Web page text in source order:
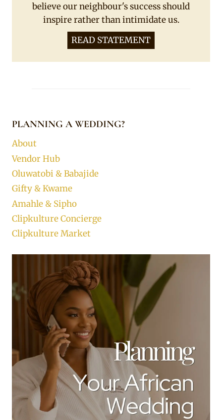
believe our neighbour's success should
inspire rather than intimidate us.
READ STATEMENT
PLANNING A WEDDING?
About
Vendor Hub
Oluwatobi & Babajide
Gifty & Kwame
Amahle & Sipho
Clipkulture Concierge
Clipkulture Market